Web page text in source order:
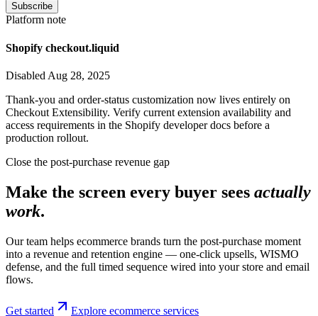
Subscribe
Platform note
Shopify checkout.liquid
Disabled Aug 28, 2025
Thank-you and order-status customization now lives entirely on
Checkout Extensibility. Verify current extension availability and
access requirements in the Shopify developer docs before a
production rollout.
Close the post-purchase revenue gap
Make the screen every buyer sees actually
work.
Our team helps ecommerce brands turn the post-purchase moment
into a revenue and retention engine — one-click upsells, WISMO
defense, and the full timed sequence wired into your store and email
flows.
Get started Explore ecommerce services